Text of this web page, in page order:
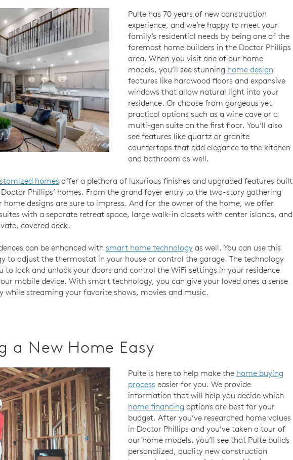
Pulte has 70 years of new construction
experience, and we’re happy to meet your
family’s residential needs by being one of the
foremost home builders in the Doctor Phillips
area. When you visit one of our home
models, you’ll see stunning home design
features like hardwood floors and expansive
windows that allow natural light into your
residence. Or choose from gorgeous yet
practical options such as a wine cave or a
multi-gen suite on the first floor. You’ll also
see features like quartz or granite
countertops that add elegance to the kitchen
and bathroom as well.
homes offer a plethora of luxurious finishes and upgraded features built
Phillips’ homes. From the grand foyer entry to the two-story gathering
home designs are sure to impress. And for the owner of the home, we offer
with a separate retreat space, large walk-in closets with center islands, and
covered deck.
can be enhanced with smart home technology as well. You can use this
to adjust the thermostat in your house or control the garage. The technology
to lock and unlock your doors and control the WiFi settings in your residence
mobile device. With smart technology, you can give your loved ones a sense
while streaming your favorite shows, movies and music.
a New Home Easy
Pulte is here to help make the home buying
process easier for you. We provide
information that will help you decide which
home financing options are best for your
budget. After you’ve researched home values
in Doctor Phillips and you’ve taken a tour of
our home models, you’ll see that Pulte builds
personalized, quality new construction